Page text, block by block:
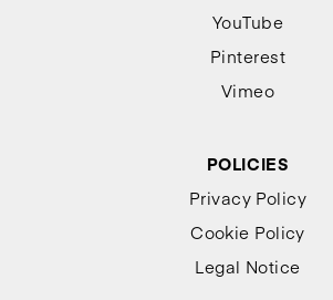
YouTube
Pinterest
Vimeo
POLICIES
Privacy Policy
Cookie Policy
Legal Notice